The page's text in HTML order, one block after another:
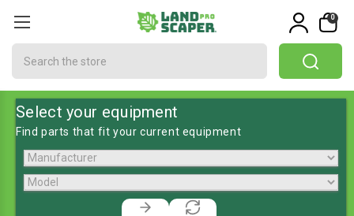
0
Select your equipment
Find parts that fit your current equipment